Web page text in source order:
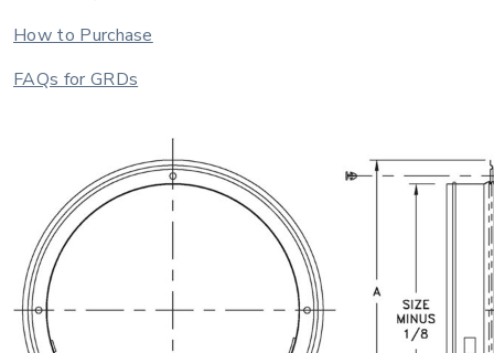
How to Purchase
FAQs for GRDs